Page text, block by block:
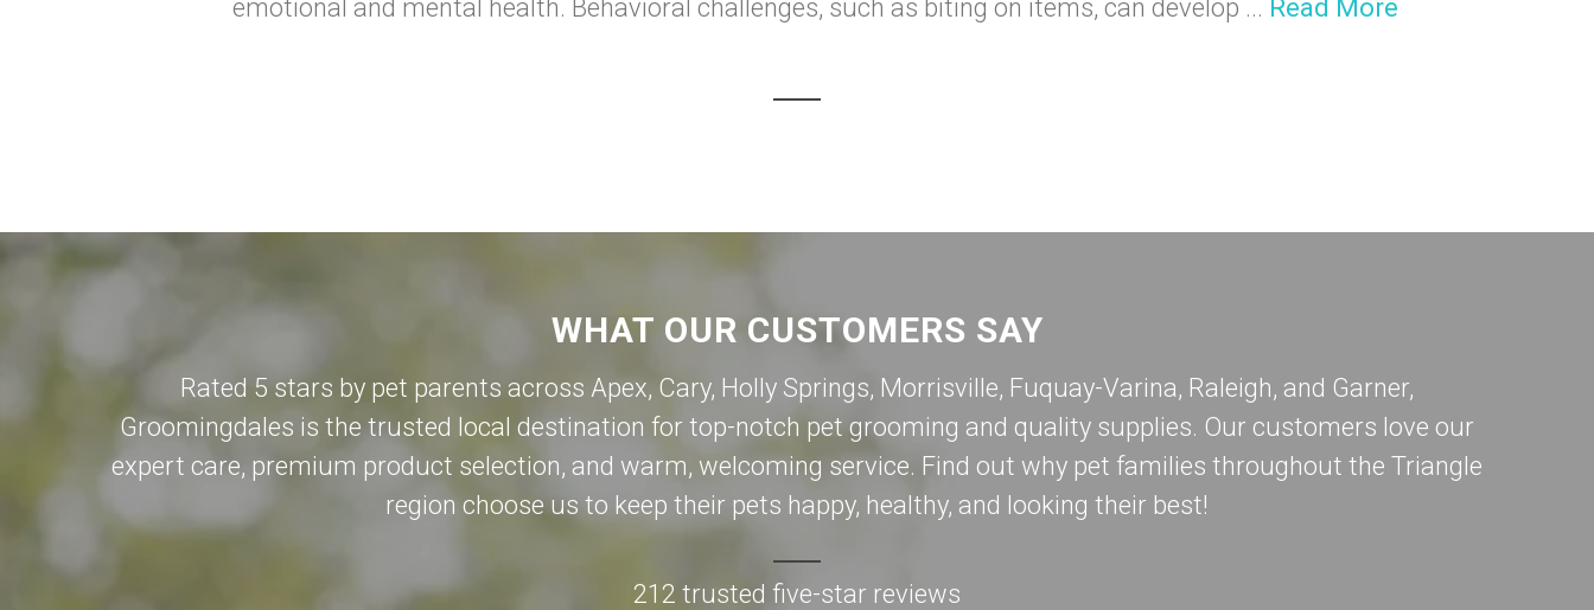
emotional and mental health. Behavioral challenges, such as biting on items, can develop ... Read More
WHAT OUR CUSTOMERS SAY
Rated 5 stars by pet parents across Apex, Cary, Holly Springs, Morrisville, Fuquay-Varina, Raleigh, and Garner,
Groomingdales is the trusted local destination for top-notch pet grooming and quality supplies. Our customers love our
expert care, premium product selection, and warm, welcoming service. Find out why pet families throughout the Triangle
region choose us to keep their pets happy, healthy, and looking their best!
212 trusted five-star reviews